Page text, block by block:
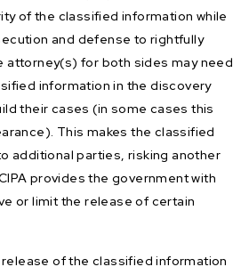
of the classified information while
and defense to rightfully
attorney(s) for both sides may need
information in the discovery
their cases (in some cases this
This makes the classified
additional parties, risking another
provides the government with
or limit the release of certain
of the classified information